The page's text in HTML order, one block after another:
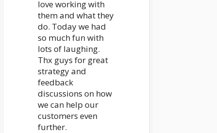
love working with
them and what they
do. Today we had
so much fun with
lots of laughing.
Thx guys for great
strategy and
feedback
discussions on how
we can help our
customers even
further.